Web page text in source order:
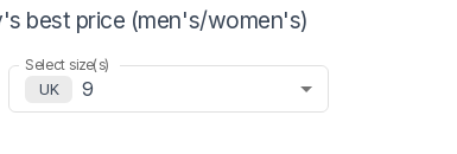
best price (men's/women's)
Select size(s)
UK
9